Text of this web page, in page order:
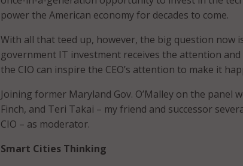
power the American economy for decades to come.
With all that teed up, however, the big question now
government IT investment receives the attention
the CIO can inspire the CEO’s attention to make it
Joining former Maryland Gov. O’Malley on the panel
Finch, and Teri Takai – my friend and successor
CIO – as moderator.
Smart Cities Thinking